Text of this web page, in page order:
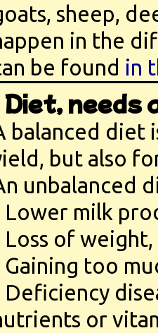
sheep,
in the
be found in
Diet,
balanced diet
but also
unbalanced
Lower milk
Loss of weight,
Gaining too
Deficiency
or